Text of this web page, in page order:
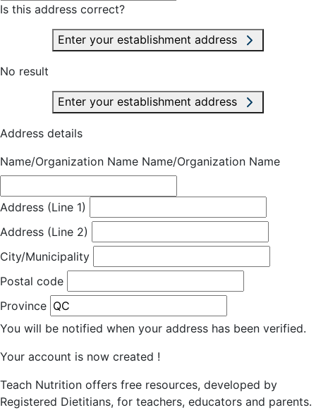
Is this address correct?
Enter your establishment address
No result
Enter your establishment address
Address details
Name/Organization Name Name/Organization Name
Address (Line 1)
Address (Line 2)
City/Municipality
Postal code
Province
You will be notified when your address has been verified.
Your account is now created !
Teach Nutrition offers free resources, developed by
Registered Dietitians, for teachers, educators and parents.